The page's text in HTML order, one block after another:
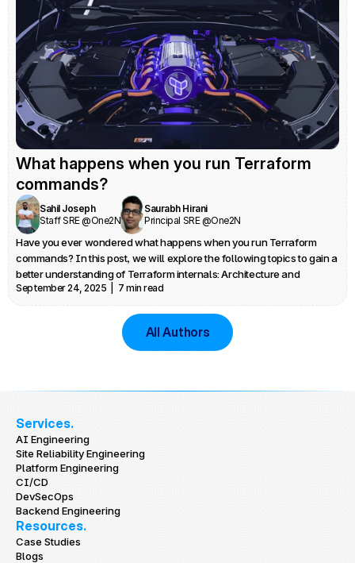
What happens when you run Terraform
commands?
Sahil Joseph
Staff SRE @One2N
Saurabh Hirani
Principal SRE @One2N
Have you ever wondered what happens when you run Terraform
commands? In this post, we will explore the following topics to gain a
better understanding of Terraform internals: Architecture and
provider plugin architecture, Credential management, State locking
and Debugging
September 24, 2025  |  7 min read
All Authors
Services.
AI Engineering
Site Reliability Engineering
Platform Engineering
CI/CD
DevSecOps
Backend Engineering
Resources.
Case Studies
Blogs